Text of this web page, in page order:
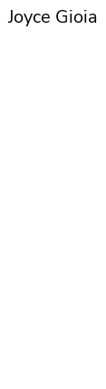
Joyce Gioia